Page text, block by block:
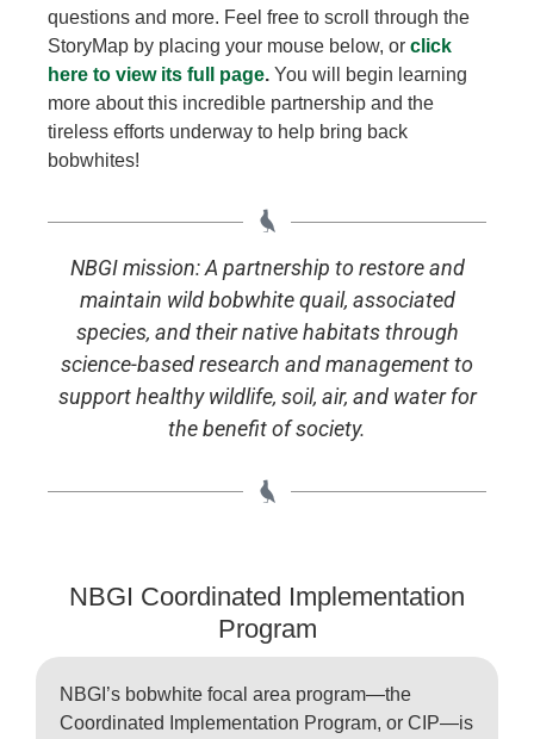
questions and more. Feel free to scroll through the
StoryMap by placing your mouse below, or click
here to view its full page. You will begin learning
more about this incredible partnership and the
tireless efforts underway to help bring back
bobwhites!
NBGI mission: A partnership to restore and
maintain wild bobwhite quail, associated
species, and their native habitats through
science-based research and management to
support healthy wildlife, soil, air, and water for
the benefit of society.
NBGI Coordinated Implementation
Program
NBGI’s bobwhite focal area program—the
Coordinated Implementation Program, or CIP—is